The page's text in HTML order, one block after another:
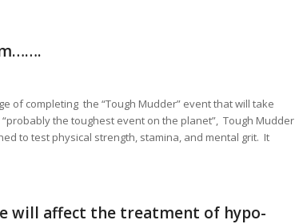
of completing the “Tough Mudder” event that will take
the toughest event on the planet”, Tough Mudder
to test physical strength, stamina, and mental grit. It
will affect the treatment of hypo-